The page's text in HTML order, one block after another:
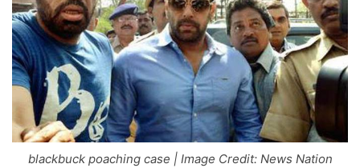
blackbuck poaching case | Image Credit: News Nation